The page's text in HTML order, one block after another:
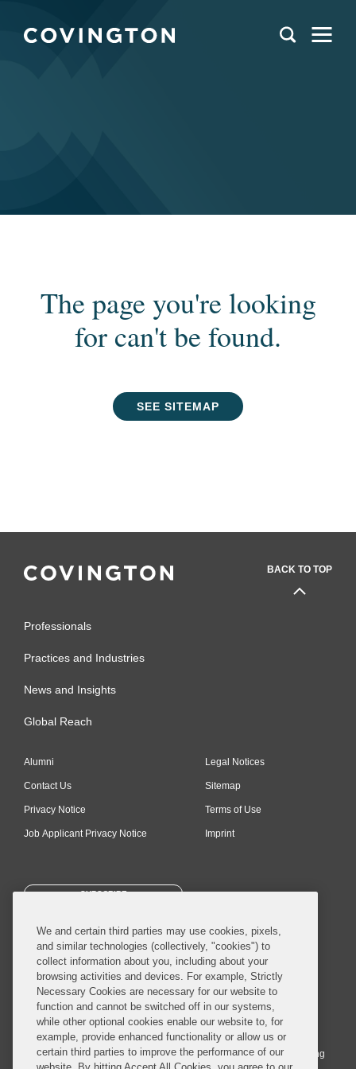
The page you're looking
for can't be found.
SEE SITEMAP
BACK TO TOP
Professionals
Practices and Industries
News and Insights
Global Reach
Alumni
Contact Us
Privacy Notice
Job Applicant Privacy Notice
Legal Notices
Sitemap
Terms of Use
Imprint
SUBSCRIBE
© 2026 Covington & Burling LLP. All Rights Reserved.
Covington & Burling LLP operates as a limited liability partnership
worldwide, with the practice in England and Wales conducted by an
affiliated limited liability multinational partnership, Covington & Burling
We and certain third parties may use cookies, pixels,
and similar technologies (collectively, "cookies") to
collect information about you, including about your
browsing activities and devices. For example, Strictly
Necessary Cookies are necessary for our website to
function and cannot be switched off in our systems,
while other optional cookies enable our website to, for
example, provide enhanced functionality or allow us or
certain third parties to improve the performance of our